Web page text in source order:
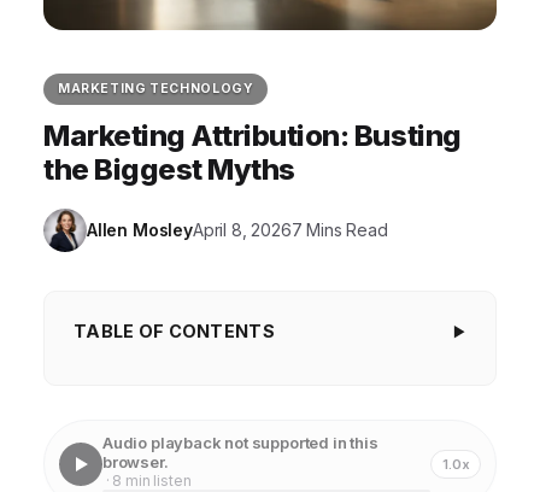
MARKETING TECHNOLOGY
Marketing Attribution: Busting
the Biggest Myths
Allen MosleyApril 8, 20267 Mins Read
TABLE OF CONTENTS
Story
Audio playback not supported in this
browser.
· 8 min listen
1.0x